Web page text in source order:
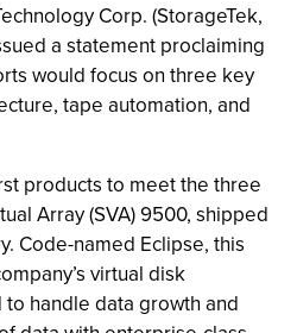
Corp. (StorageTek,
a statement proclaiming
would focus on three key
tape automation, and
products to meet the three
Array (SVA) 9500, shipped
Code-named Eclipse, this
virtual disk
handle data growth and